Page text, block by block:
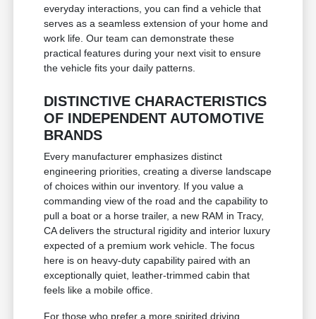
everyday interactions, you can find a vehicle that
serves as a seamless extension of your home and
work life. Our team can demonstrate these
practical features during your next visit to ensure
the vehicle fits your daily patterns.
DISTINCTIVE CHARACTERISTICS
OF INDEPENDENT AUTOMOTIVE
BRANDS
Every manufacturer emphasizes distinct
engineering priorities, creating a diverse landscape
of choices within our inventory. If you value a
commanding view of the road and the capability to
pull a boat or a horse trailer, a new RAM in Tracy,
CA delivers the structural rigidity and interior luxury
expected of a premium work vehicle. The focus
here is on heavy-duty capability paired with an
exceptionally quiet, leather-trimmed cabin that
feels like a mobile office.
For those who prefer a more spirited driving